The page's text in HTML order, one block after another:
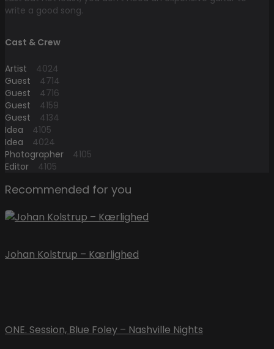
write a good song.
Cast & Crew
Artist
4024
Guest
4714
Guest
4716
Guest
4159
Guest
4134
Idea
4105
Idea
4024
Photographer
4105
Editor
4105
Recommended for you
Johan Kolstrup – Kærlighed
ONE. Session, Blue Foley – Nashville Nights